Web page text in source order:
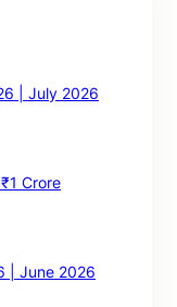
| July 2026
Crore
| June 2026